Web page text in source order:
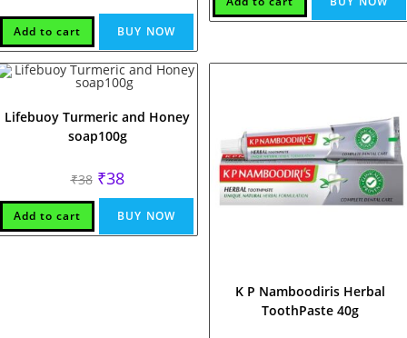
Add to cart BUY NOW
Lifebuoy Turmeric and Honey
soap100g
₹38 Original
price
was:
₹38.
₹38Current
price
is:
₹38.
Add to cart BUY NOW
K P Namboodiris Herbal
ToothPaste 40g